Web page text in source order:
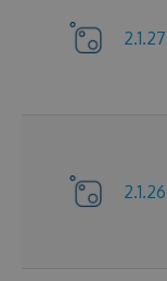
2.1.27
2.1.26